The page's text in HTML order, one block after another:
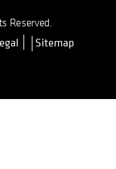
Reserved.
Sitemap